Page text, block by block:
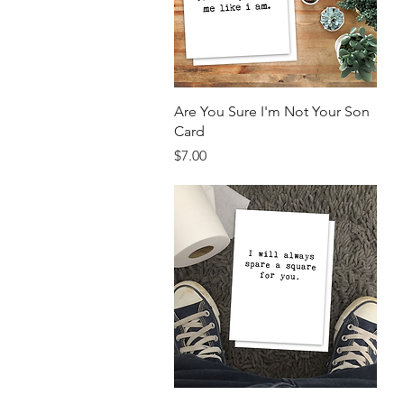
Quick View
Are You Sure I'm Not Your Son
Card
Price
$7.00